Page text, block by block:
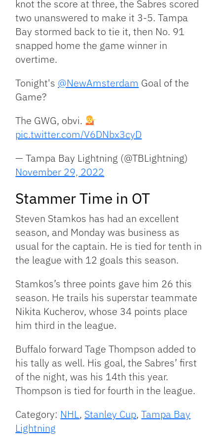
knot the score at three, the Sabres scored
two unanswered to make it 3-5. Tampa
Bay stormed back to tie it, then No. 91
snapped home the game winner in
overtime.
Tonight's @NewAmsterdam Goal of the
Game?
The GWG, obvi.
pic.twitter.com/V6DNbx3cyD
— Tampa Bay Lightning (@TBLightning)
November 29, 2022
Stammer Time in OT
Steven Stamkos has had an excellent
season, and Monday was business as
usual for the captain. He is tied for tenth in
the league with 12 goals this season.
Stamkos’s three points gave him 26 this
season. He trails his superstar teammate
Nikita Kucherov, whose 34 points place
him third in the league.
Buffalo forward Tage Thompson added to
his tally as well. His goal, the Sabres’ first
of the night, was his 14th this year.
Thompson is tied for fourth in the league.
Category: NHL, Stanley Cup,Tampa Bay
Lightning